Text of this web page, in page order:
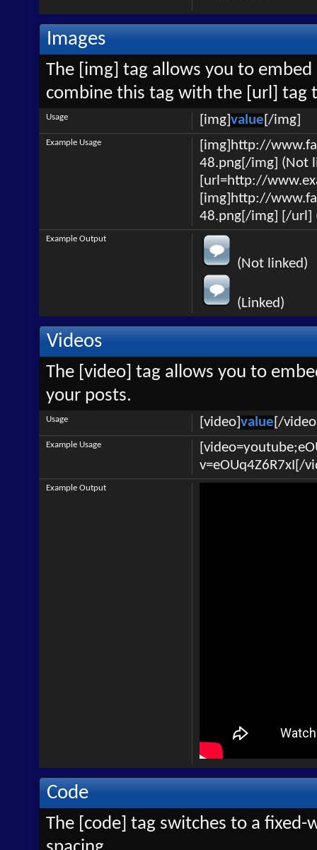
Images
The [img] tag allows you to
combine this tag with the [url] tag
[img]value [/img]
Usage
[img]http://
48.png[/img] (Not
[url=http://
[img]http://
48.png[/img] [/url]
Example Usage
(Not linked)
(Linked)
Example Output
Videos
The [video] tag allows you to
your posts.
[video]value [/
Usage
v=eOUq4Z6R7xI[/
Example Usage
Example Output
Code
The [code] tag switches to a